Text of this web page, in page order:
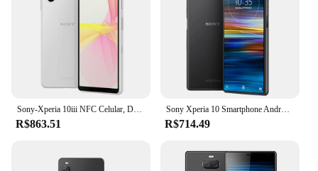
Sony-Xperia 10iii NFC Celular, Desbloqueado, 10 iii, 5G, Dual Sim, XQ-BT52, 6.0 ", 6GB de RAM, 128GB ROM, Snapdragon 690, Octa Core, Original
R$863.51
Sony Xperia 10 Smartphone Android, 4G LTE Mobile Phone, Octa Core, 3GB de RAM, 64GB ROM, 13MP + 5MP câmera, I3113, I4113, I4113
R$714.49